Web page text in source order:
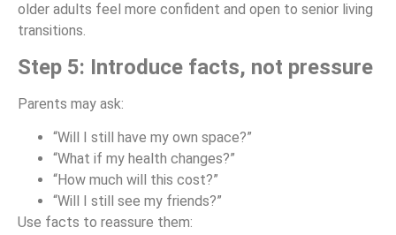
older adults feel more confident and open to senior living
transitions.
Step 5: Introduce facts, not pressure
Parents may ask:
“Will I still have my own space?”
“What if my health changes?”
“How much will this cost?”
“Will I still see my friends?”
Use facts to reassure them: